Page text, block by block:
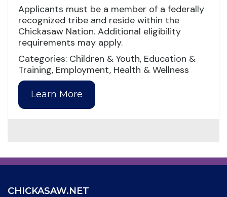
Applicants must be a member of a federally
recognized tribe and reside within the
Chickasaw Nation. Additional eligibility
requirements may apply.
Categories: Children & Youth, Education &
Training, Employment, Health & Wellness
Learn More
CHICKASAW.NET